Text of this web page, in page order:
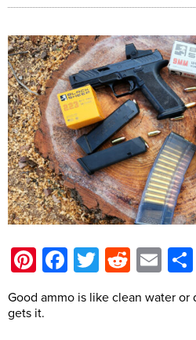
Pinterest
Facebook
Twitter
Reddit
Good ammo is like clean water
gets it.